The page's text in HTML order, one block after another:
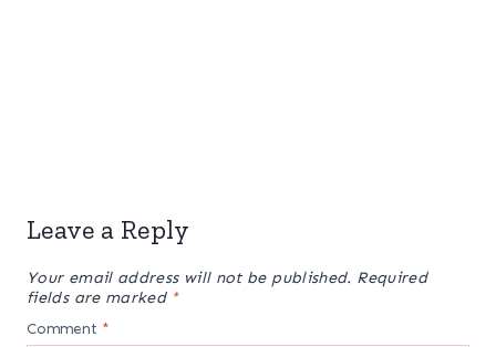
Leave a Reply
Your email address will not be published. Required
fields are marked *
Comment *